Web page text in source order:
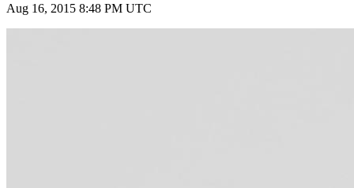
Aug 16, 2015 8:48 PM UTC